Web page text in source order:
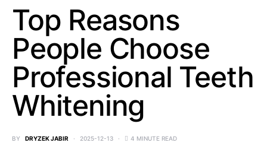
Top Reasons
People Choose
Professional Teeth
Whitening
BY DRYZEK JABIR 2025-12-13 4 MINUTE READ